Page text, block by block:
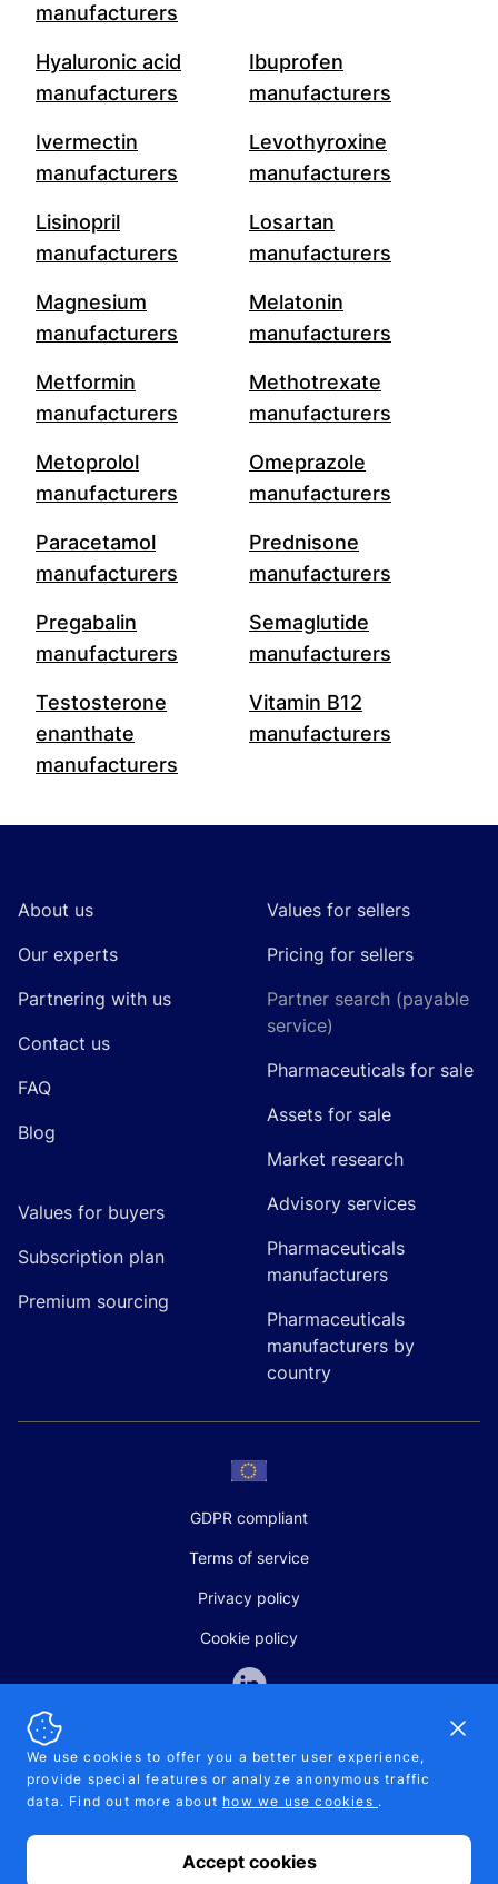
manufacturers
Hyaluronic acid
manufacturers
Ibuprofen
manufacturers
Ivermectin
manufacturers
Levothyroxine
manufacturers
Lisinopril
manufacturers
Losartan
manufacturers
Magnesium
manufacturers
Melatonin
manufacturers
Metformin
manufacturers
Methotrexate
manufacturers
Metoprolol
manufacturers
Omeprazole
manufacturers
Paracetamol
manufacturers
Prednisone
manufacturers
Pregabalin
manufacturers
Semaglutide
manufacturers
Testosterone
enanthate
manufacturers
Vitamin B12
manufacturers
About us
Our experts
Partnering with us
Contact us
FAQ
Blog
Values for buyers
Subscription plan
Premium sourcing
Values for sellers
Pricing for sellers
Partner search (payable
service)
Pharmaceuticals for sale
Assets for sale
Market research
Advisory services
Pharmaceuticals
manufacturers
Pharmaceuticals
manufacturers by
country
GDPR compliant
Terms of service
Privacy policy
Cookie policy
SALES AND SUPPORT
+370-5-207-5842
© 2026 Pipelinepharma. All rights reserved. EU patent number
We use cookies to offer you a better user experience,
provide special features or analyze anonymous traffic
data. Find out more about how we use cookies .
Accept cookies